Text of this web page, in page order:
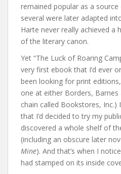
remained popular as a
several were later adapted
Harte never really achieved a
of the literary canon.
Yet “The Luck of Roaring
very first ebook that I’d ever
been looking for print
one at either Borders,
chain called Bookstores, Inc.)
that I’d decided to try my
discovered a whole shelf of
(including an obscure later
Mine). And that’s when I
had stamped on its inside